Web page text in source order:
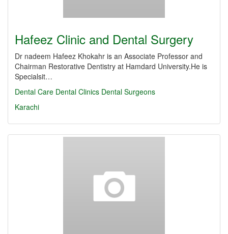
Hafeez Clinic and Dental Surgery
Dr nadeem Hafeez Khokahr is an Associate Professor and
Chairman Restorative Dentistry at Hamdard University.He is
Specialsit…
Dental Care Dental Clinics Dental Surgeons
Karachi